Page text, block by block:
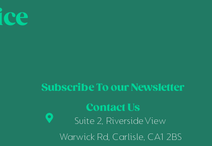
Subscribe To our Newsletter
Contact Us
Suite 2, Riverside View
Warwick Rd, Carlisle, CA1 2BS